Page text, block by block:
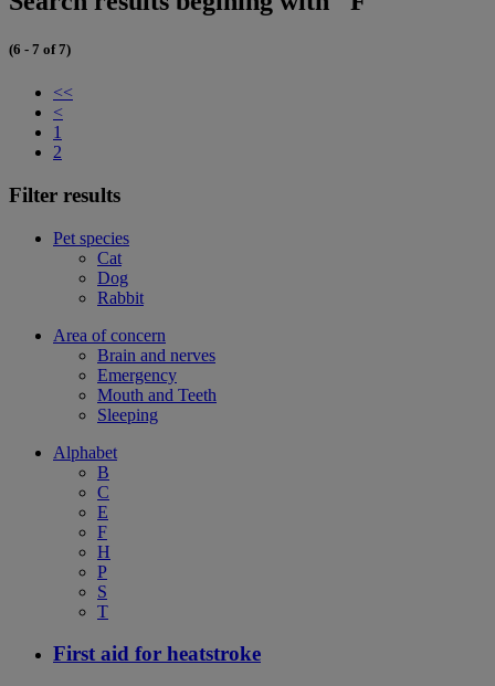
(6 - 7 of 7)
<<
<
1
2
Filter results
Pet species
Cat
Dog
Rabbit
Area of concern
Brain and nerves
Emergency
Mouth and Teeth
Sleeping
Alphabet
B
C
E
F
H
P
S
T
First aid for heatstroke